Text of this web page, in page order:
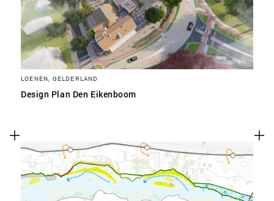
LOENEN, GELDERLAND
Design Plan Den Eikenboom